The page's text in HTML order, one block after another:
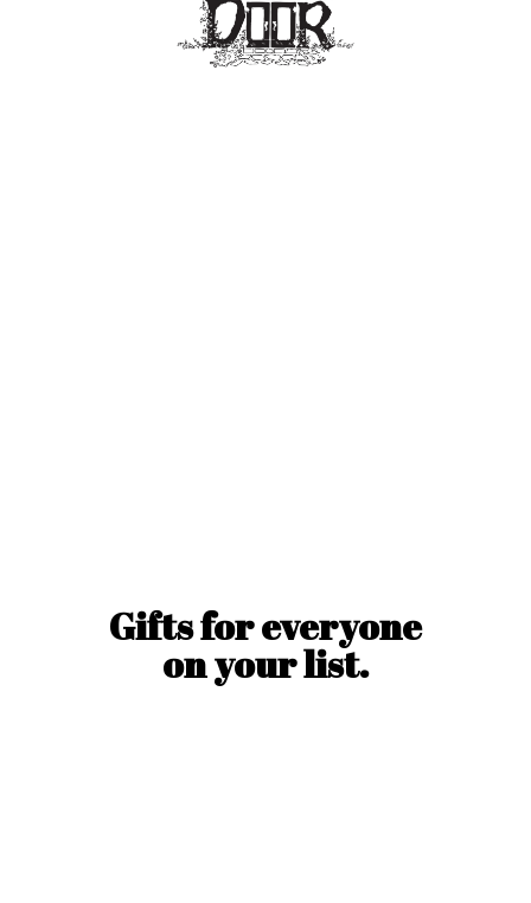
Gifts for everyone
onyour list.